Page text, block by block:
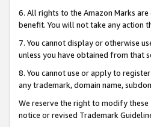
6. All rights to the Amazon Marks
benefit. You will not take any action
7. You cannot display or otherwise
unless you have obtained from that
8. You cannot use or apply to
any trademark, domain name,
We reserve the right to modify these
notice or revised Trademark